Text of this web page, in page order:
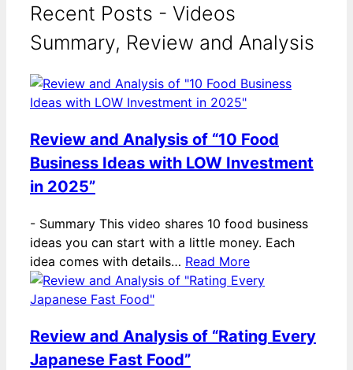
Recent Posts - Videos
Summary, Review and Analysis
Review and Analysis of “10 Food
Business Ideas with LOW Investment
in 2025”
- Summary This video shares 10 food business
ideas you can start with a little money. Each
idea comes with details… Read More
Review and Analysis of “Rating Every
Japanese Fast Food”